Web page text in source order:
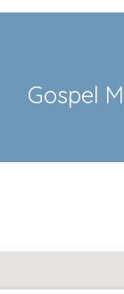
Gospel